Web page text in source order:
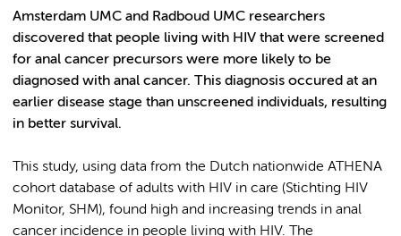
Amsterdam UMC and Radboud UMC researchers
discovered that people living with HIV that were screened
for anal cancer precursors were more likely to be
diagnosed with anal cancer. This diagnosis occured at an
earlier disease stage than unscreened individuals, resulting
in better survival.
This study, using data from the Dutch nationwide ATHENA
cohort database of adults with HIV in care (Stichting HIV
Monitor, SHM), found high and increasing trends in anal
cancer incidence in people living with HIV. The